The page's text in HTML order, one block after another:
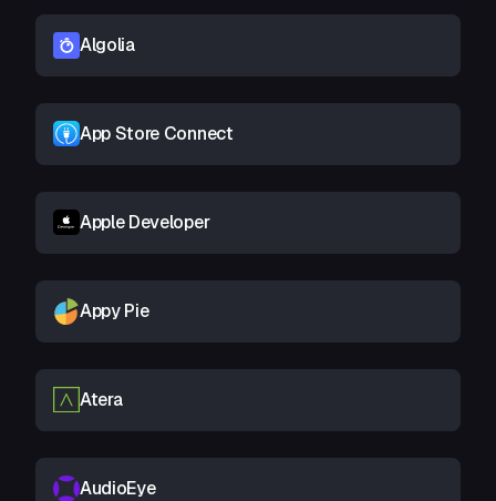
Algolia
App Store Connect
Apple Developer
Appy Pie
Atera
AudioEye